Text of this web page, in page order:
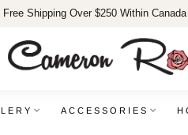
Free Shipping Over $250 Within Canada
ACCESSORIES